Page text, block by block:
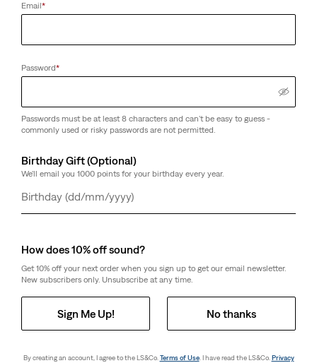
Email*
Password*
Passwords must be at least 8 characters and can't be easy to guess -
commonly used or risky passwords are not permitted.
Birthday Gift (Optional)
We'll email you 1000 points for your birthday every year.
Day
Month
Year
How does 10% off sound?
Get 10% off your next order when you sign up to get our email newsletter.
New subscribers only. Unsubscribe at any time.
Sign Me Up! No thanks
By creating an account, I agree to the LS&Co.Terms of Use. I have read the LS&Co. Privacy